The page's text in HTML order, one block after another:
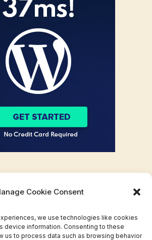
Cookie Consent
we use technologies like cookies
device information. Consenting to these
us to process data such as browsing behavior